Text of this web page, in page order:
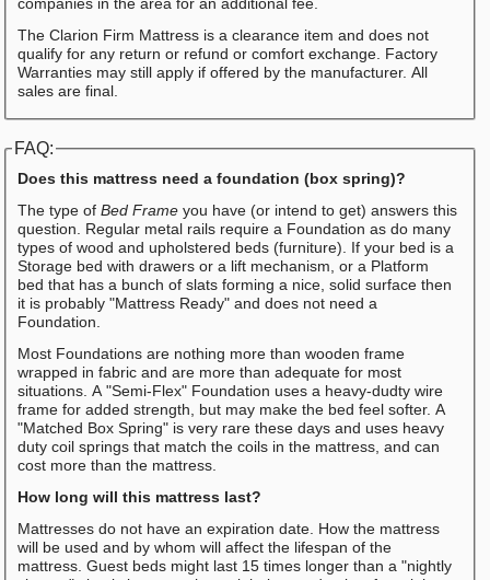
The Clarion Firm Mattress is a clearance item and does not
qualify for any return or refund or comfort exchange. Factory
Warranties may still apply if offered by the manufacturer. All
sales are final.
FAQ:
Does this mattress need a foundation (box spring)?
The type of Bed Frameyou have (or intend to get) answers this
question. Regular metal rails require a Foundation as do many
types of wood and upholstered beds (furniture). If your bed is a
Storage bed with drawers or a lift mechanism, or a Platform
bed that has a bunch of slats forming a nice, solid surface then
it is probably "Mattress Ready" and does not need a
Foundation.
Most Foundations are nothing more than wooden frame
wrapped in fabric and are more than adequate for most
situations. A "Semi-Flex" Foundation uses a heavy-dudty wire
frame for added strength, but may make the bed feel softer. A
"Matched Box Spring" is very rare these days and uses heavy
duty coil springs that match the coils in the mattress, and can
cost more than the mattress.
How long will this mattress last?
Mattresses do not have an expiration date. How the mattress
will be used and by whom will affect the lifespan of the
mattress. Guest beds might last 15 times longer than a "nightly